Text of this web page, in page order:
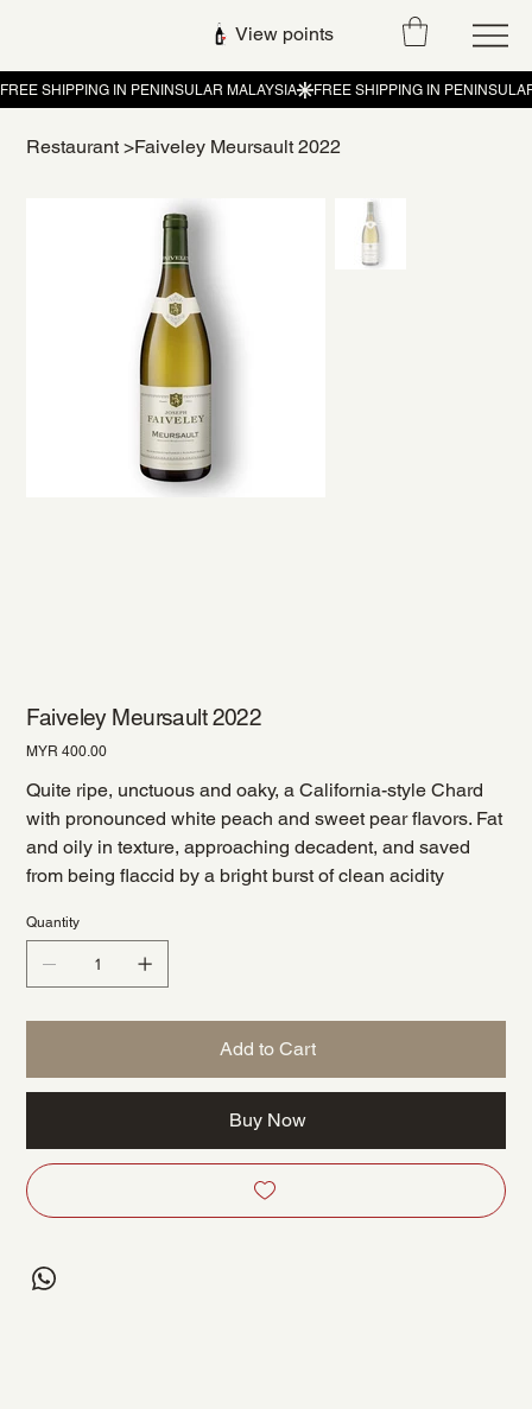
View points
Restaurant >Faiveley Meursault 2022
Faiveley Meursault 2022
Price
MYR 400.00
Quite ripe, unctuous and oaky, a California-style Chard
with pronounced white peach and sweet pear flavors. Fat
and oily in texture, approaching decadent, and saved
from being flaccid by a bright burst of clean acidity
Quantity
Add to Cart
Buy Now